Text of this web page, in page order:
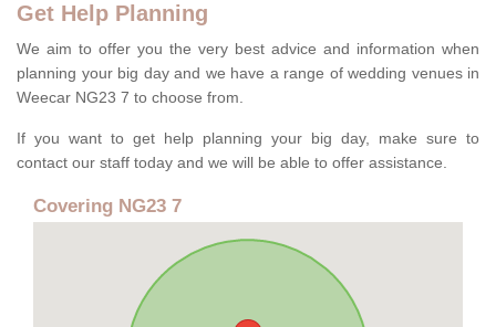
Get Help Planning
We aim to offer you the very best advice and information when
planning your big day and we have a range of wedding venues in
Weecar NG23 7 to choose from.
If you want to get help planning your big day, make sure to
contact our staff today and we will be able to offer assistance.
Covering NG23 7